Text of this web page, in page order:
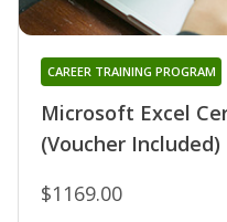
Microsoft Excel
(Voucher Included)
CAREER TRAINING PROGRAM
$1169.00